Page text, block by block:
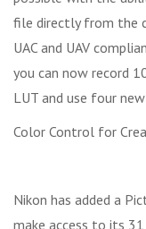
file directly from the
UAC and UAV
you can now record
LUT and use four
Color Control for
Nikon has added a
make access to its